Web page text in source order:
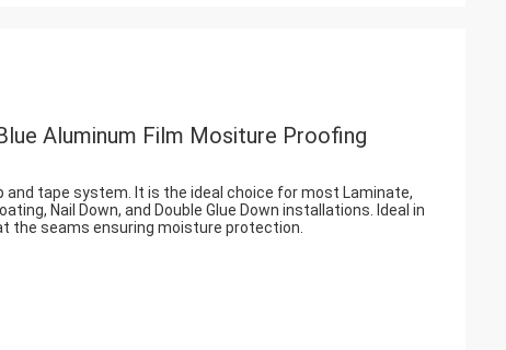
Aluminum Film Mositure Proofing
and tape system. It is the ideal choice for most Laminate,
Nail Down, and Double Glue Down installations. Ideal in
the seams ensuring moisture protection.